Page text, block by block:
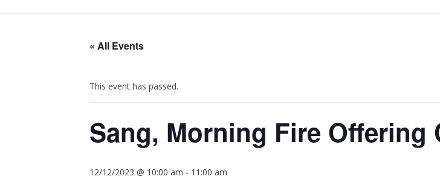
« All Events
This event has passed.
Sang, Morning Fire Offering
12/12/2023 @ 10:00 am - 11:00 am